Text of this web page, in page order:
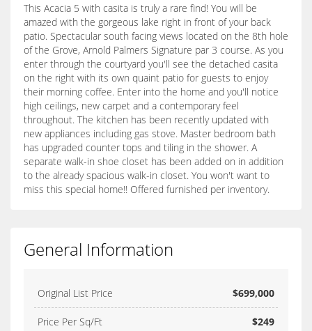
This Acacia 5 with casita is truly a rare find! You will be
amazed with the gorgeous lake right in front of your back
patio. Spectacular south facing views located on the 8th hole
of the Grove, Arnold Palmers Signature par 3 course. As you
enter through the courtyard you'll see the detached casita
on the right with its own quaint patio for guests to enjoy
their morning coffee. Enter into the home and you'll notice
high ceilings, new carpet and a contemporary feel
throughout. The kitchen has been recently updated with
new appliances including gas stove. Master bedroom bath
has upgraded counter tops and tiling in the shower. A
separate walk-in shoe closet has been added on in addition
to the already spacious walk-in closet. You won't want to
miss this special home!! Offered furnished per inventory.
General Information
Original List Price $699,000
Price Per Sq/Ft $249